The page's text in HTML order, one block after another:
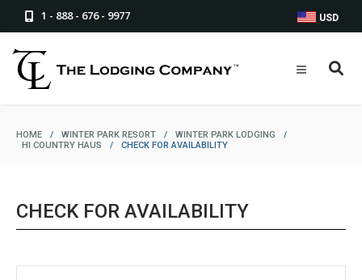
1 - 888 - 676 - 9977 USD
HOME / WINTER PARK RESORT / WINTER PARK LODGING
/
HI COUNTRY HAUS
/ CHECK FOR AVAILABILITY
CHECK FOR AVAILABILITY